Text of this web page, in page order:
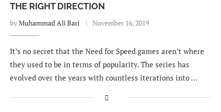
THE RIGHT DIRECTION
byMuhammad Ali Bari November 16, 2019
It’s no secret that the Need for Speed games aren’t where
they used to be in terms of popularity. The series has
evolved over the years with countless iterations into …